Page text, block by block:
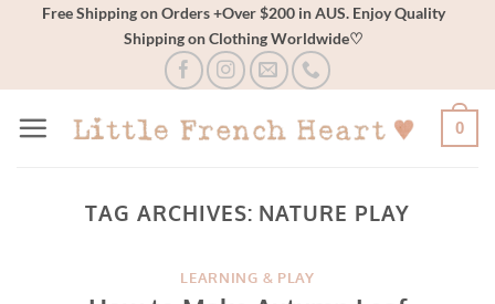
Free Shipping on Orders +Over $200 in AUS. Enjoy Quality
Shipping on Clothing Worldwide♡
0
TAG ARCHIVES: NATURE PLAY
LEARNING & PLAY